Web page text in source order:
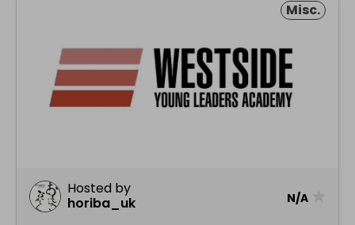
Misc.
Hosted by
horiba_uk
N/A